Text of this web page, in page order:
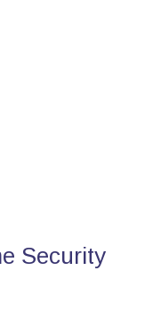
Security